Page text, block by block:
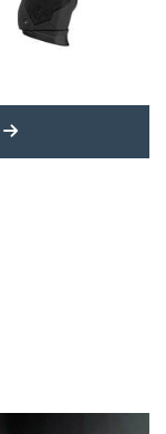
MORE LATEST